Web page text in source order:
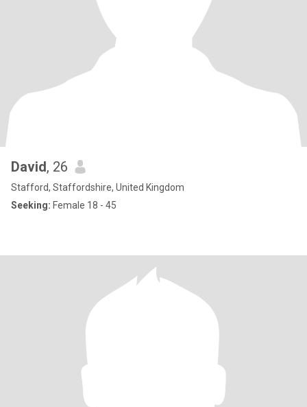
David, 26
Stafford, Staffordshire, United Kingdom
Seeking: Female 18 - 45